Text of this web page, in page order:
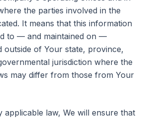
the parties involved in the
It means that this information
to — and maintained on —
outside of Your state, province,
jurisdiction where the
may differ from those from Your
applicable law, We will ensure that